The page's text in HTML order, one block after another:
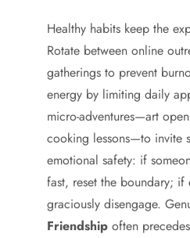
Healthy habits keep the
Rotate between online
gatherings to prevent
energy by limiting daily
micro-adventures—art
cooking lessons—to invite
emotional safety: if
fast, reset the boundary; if
graciously disengage.
Friendship often